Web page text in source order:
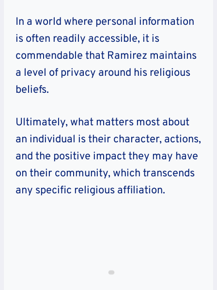
In a world where personal information
is often readily accessible, it is
commendable that Ramirez maintains
a level of privacy around his religious
beliefs.
Ultimately, what matters most about
an individual is their character, actions,
and the positive impact they may have
on their community, which transcends
any specific religious affiliation.